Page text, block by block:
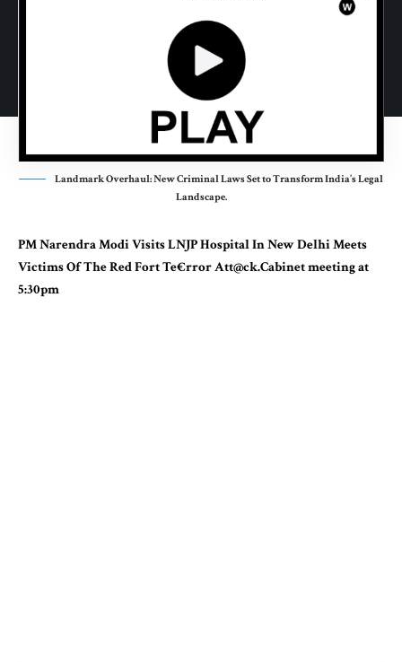
Landmark Overhaul: New Criminal Laws Set to Transform India’s Legal
Landscape.
PMNarendra ModiVisits LNJP Hospital In New Delhi Meets
Victims Of The Red Fort Te€rror Att@ck.Cabinet meeting at
5:30pm